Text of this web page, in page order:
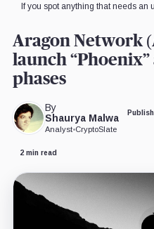
If you spot anything that needs an
Aragon Network
launch
phases
By
Shaurya Malwa
Analyst•CryptoSlate
2 min read